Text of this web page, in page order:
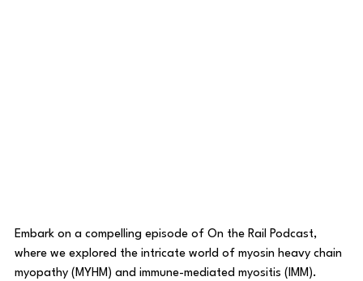
Embark on a compelling episode of On the Rail Podcast,
where we explored the intricate world of myosin heavy chain
myopathy (MYHM) and immune-mediated myositis (IMM).